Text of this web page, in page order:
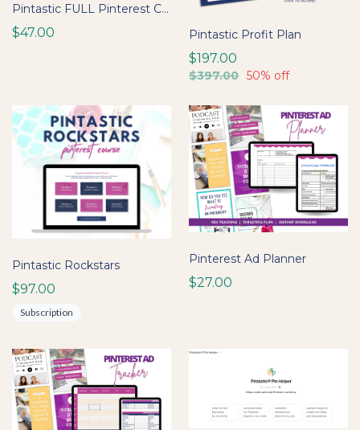
Pintastic FULL Pinterest Content Planner
$47.00 Pintastic Profit Plan
$197.00
$397.00 50% off
Pintastic Rockstars
$97.00
Subscription
Pinterest Ad Planner
$27.00